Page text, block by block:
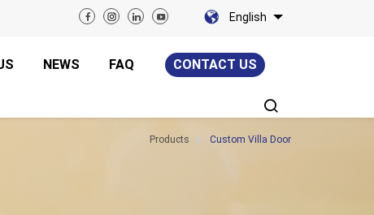
English
CONTACT US
NEWS FAQ
Products Custom Villa Door